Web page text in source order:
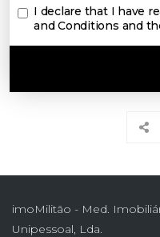
I declare that I have
and Conditions and
imoMilitão - Med.
Unipessoal, Lda.